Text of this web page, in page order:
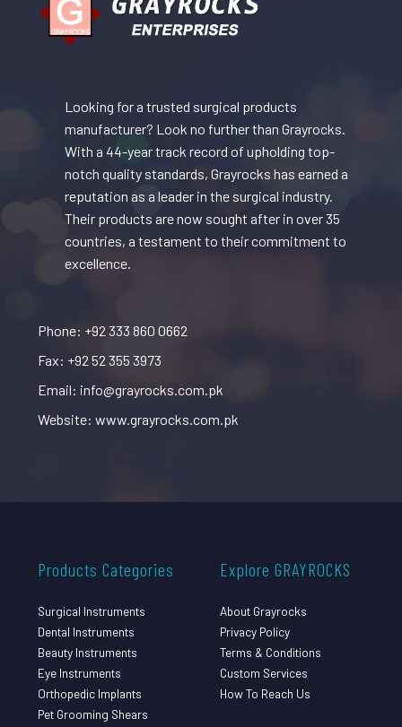
Looking for a trusted surgical products
manufacturer? Look no further than Grayrocks.
With a 44-year track record of upholding top-
notch quality standards, Grayrocks has earned a
reputation as a leader in the surgical industry.
Their products are now sought after in over 35
countries, a testament to their commitment to
excellence.
Phone: +92 333 860 0662
Fax: +92 52 355 3973
Email: info@grayrocks.com.pk
Website: www.grayrocks.com.pk
Products Categories
Surgical Instruments
Dental Instruments
Beauty Instruments
Eye Instruments
Orthopedic Implants
Pet Grooming Shears
Explore GRAYROCKS
About Grayrocks
Privacy Policy
Terms & Conditions
Custom Services
How To Reach Us